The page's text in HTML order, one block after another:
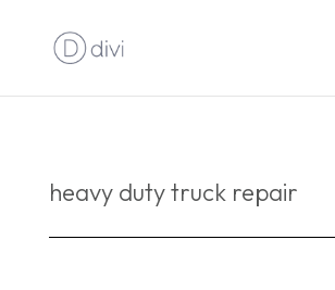
heavy duty truck repair